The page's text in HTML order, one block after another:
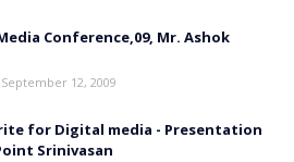
Conference,09, Mr. Ashok
12, 2009
for Digital media - Presentation
Srinivasan